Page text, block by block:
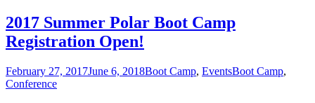
2017 Summer Polar Boot Camp
Registration Open!
Posted
on
February 27, 2017June 6, 2018Categories
Boot Camp, EventsTags
Boot Camp,
Conference